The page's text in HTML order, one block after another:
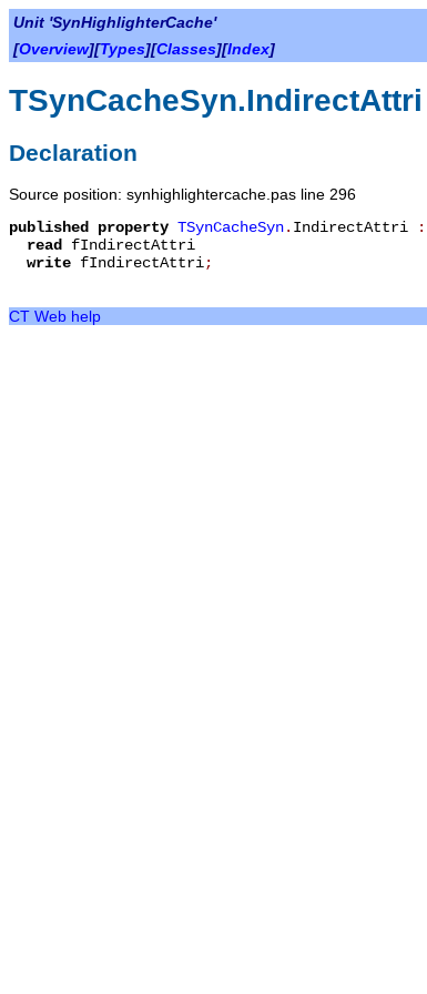
Unit 'SynHighlighterCache'
[Overview][Types][Classes][Index]
TSynCacheSyn.IndirectAttri
Declaration
Source position: synhighlightercache.pas line 296
published
property TSynCacheSyn. IndirectAttri :
read fIndirectAttri
write fIndirectAttri;
CT Web help